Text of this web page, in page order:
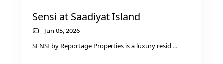
Sensi at Saadiyat Island
Jun 05, 2026
SENSI by Reportage Properties is a luxury resid ...